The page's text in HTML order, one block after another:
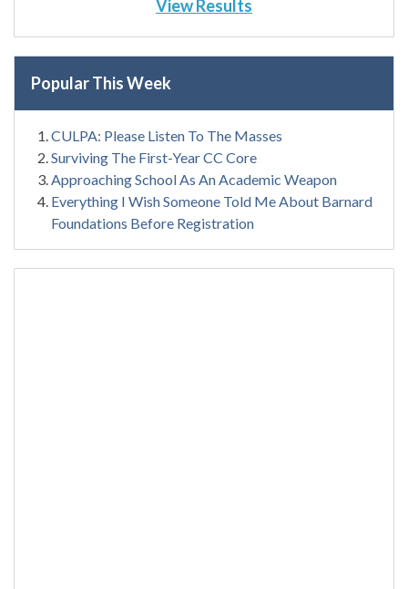
View Results
Popular This Week
CULPA: Please Listen To The Masses
Surviving The First-Year CC Core
Approaching School As An Academic Weapon
Everything I Wish Someone Told Me About Barnard
Foundations Before Registration